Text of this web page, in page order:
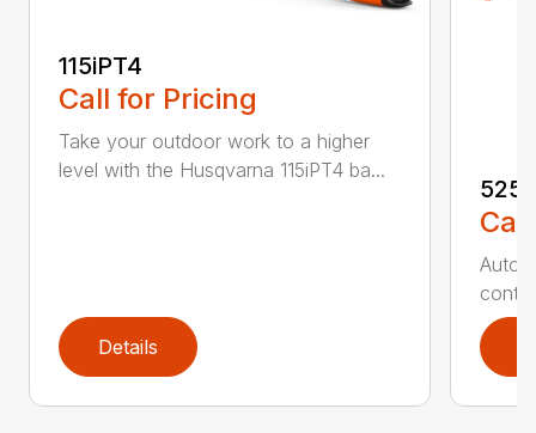
115iPT4
Call for Pricing
Take your outdoor work to a higher
level with the Husqvarna 115iPT4 ba...
Details
Auto